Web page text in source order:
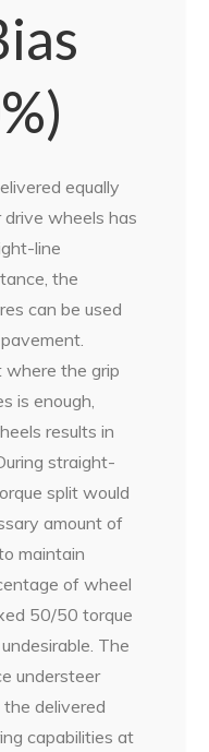
equally
wheels has
line
the
can be used
where the grip
is enough,
results in
straight-
split would
amount of
maintain
of wheel
50/50 torque
The
understeer
delivered
capabilities at